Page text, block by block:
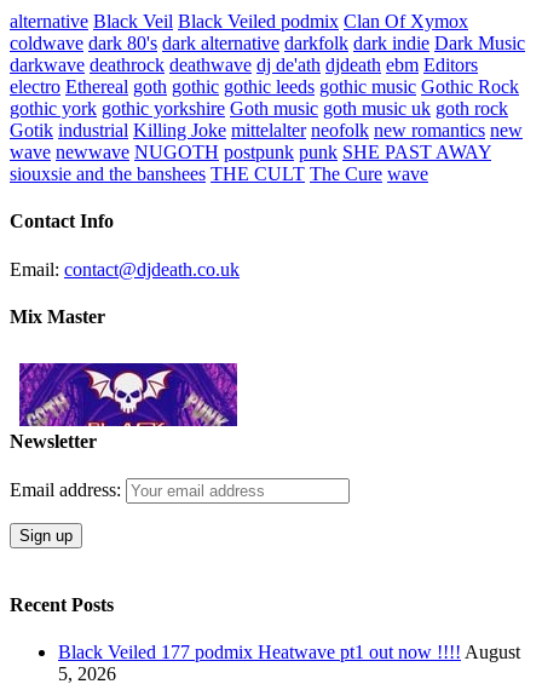
alternative Black Veil Black Veiled podmix Clan Of Xymox
coldwave dark 80's dark alternative darkfolk dark indie Dark Music
darkwave deathrock deathwave dj de'ath djdeath ebm Editors
electro Ethereal goth gothic gothic leeds gothic music Gothic Rock
gothic york gothic yorkshire Goth music goth music uk goth rock
Gotik industrial Killing Joke mittelalter neofolk new romantics new
wave newwave NUGOTH postpunk punk SHE PAST AWAY
siouxsie and the banshees THE CULT The Cure wave
Contact Info
Email: contact@djdeath.co.uk
Mix Master
Newsletter
Email address:
Recent Posts
Black Veiled 177 podmix Heatwave pt1 out now !!!! August
5, 2026